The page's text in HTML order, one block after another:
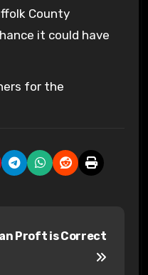
County
it could have
for the
Proft is Correct